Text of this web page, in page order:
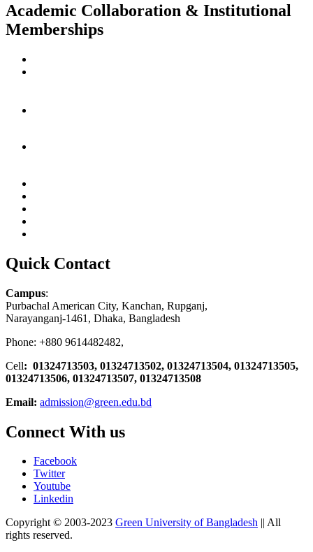
Academic Collaboration & Institutional
Memberships
Quick Contact
Campus:
Purbachal American City, Kanchan, Rupganj,
Narayanganj-1461, Dhaka, Bangladesh
Phone: +880 9614482482,
Cell: 01324713503, 01324713502, 01324713504, 01324713505,
01324713506, 01324713507, 01324713508
Email: admission@green.edu.bd
Connect With us
Facebook
Twitter
Youtube
Linkedin
Copyright © 2003-2023 Green University of Bangladesh || All
rights reserved.